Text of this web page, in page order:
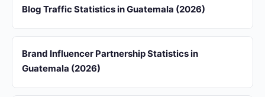
Blog Traffic Statistics in Guatemala (2026)
Brand Influencer Partnership Statistics in
Guatemala (2026)